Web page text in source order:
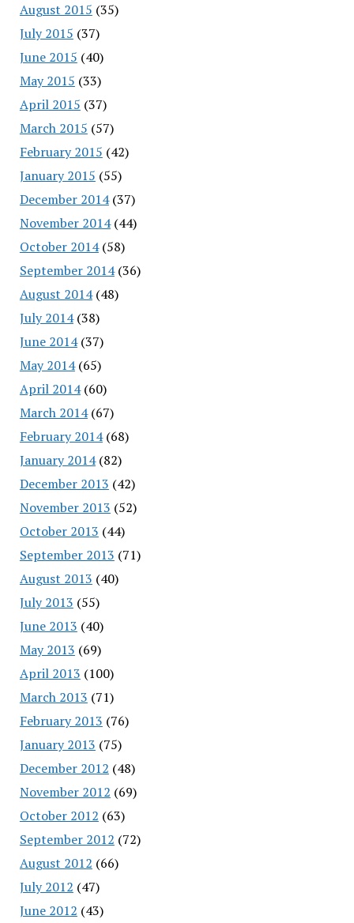
August 2015 (35)
July 2015 (37)
June 2015 (40)
May 2015 (33)
April 2015 (37)
March 2015 (57)
February 2015 (42)
January 2015 (55)
December 2014(37)
November 2014(44)
October 2014(58)
September 2014(36)
August 2014(48)
July 2014(38)
June 2014(37)
May 2014(65)
April 2014(60)
March 2014(67)
February 2014(68)
January 2014(82)
December 2013 (42)
November 2013 (52)
October 2013 (44)
September 2013 (71)
August 2013 (40)
July 2013 (55)
June 2013 (40)
May 2013 (69)
April 2013 (100)
March 2013 (71)
February 2013 (76)
January 2013 (75)
December 2012 (48)
November 2012 (69)
October 2012 (63)
September 2012 (72)
August 2012 (66)
July 2012 (47)
June 2012 (43)